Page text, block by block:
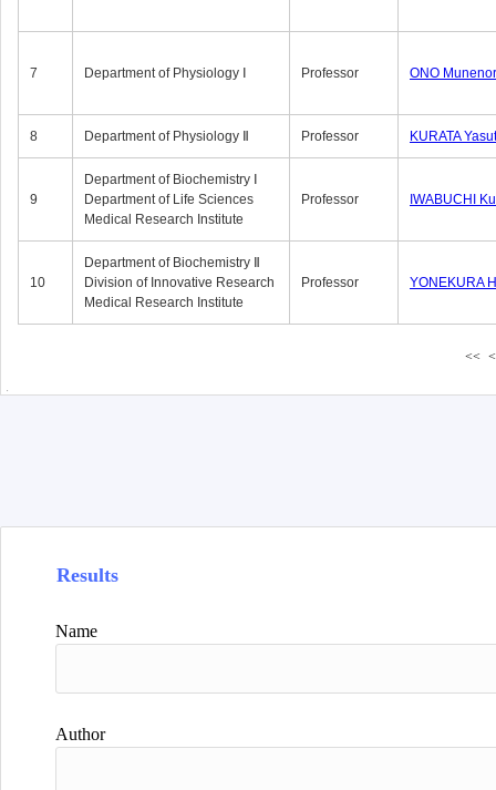
7 Department of Physiology Ⅰ Professor ONO
8 Department of Physiology Ⅱ Professor KURATA
9
Department of Biochemistry Ⅰ
Department of Life Sciences
Medical Research Institute
Professor IWABUCHI
10
Department of Biochemistry Ⅱ
Division of Innovative Research
Medical Research Institute
Professor YONEKURA
<< <
Results
Name
Author